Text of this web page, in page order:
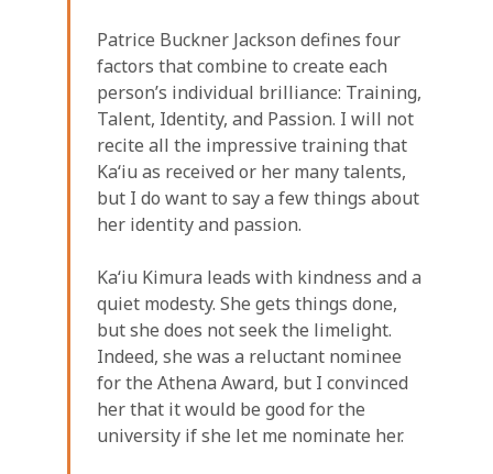
Patrice Buckner Jackson defines four
factors that combine to create each
person’s individual brilliance: Training,
Talent, Identity, and Passion. I will not
recite all the impressive training that
Kaʻiu as received or her many talents,
but I do want to say a few things about
her identity and passion.
Kaʻiu Kimura leads with kindness and a
quiet modesty. She gets things done,
but she does not seek the limelight.
Indeed, she was a reluctant nominee
for the Athena Award, but I convinced
her that it would be good for the
university if she let me nominate her.